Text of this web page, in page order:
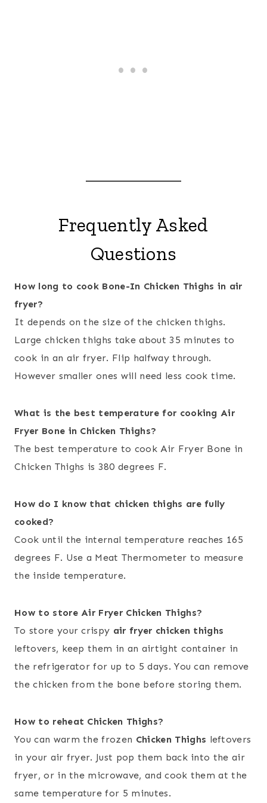
Frequently Asked
Questions
How long to cook Bone-In Chicken Thighs in air
fryer?
It depends on the size of the chicken thighs.
Large chicken thighs take about 35 minutes to
cook in an air fryer. Flip halfway through.
However smaller ones will need less cook time.
What is the best temperature for cooking Air
Fryer Bone in Chicken Thighs?
The best temperature to cook Air Fryer Bone in
Chicken Thighs is 380 degrees F.
How do I know that chicken thighs are fully
cooked?
Cook until the internal temperature reaches 165
degrees F. Use a Meat Thermometer to measure
the inside temperature.
How to store Air Fryer Chicken Thighs?
To store your crispy air fryer chicken thighs
leftovers, keep them in an airtight container in
the refrigerator for up to 5 days. You can remove
the chicken from the bone before storing them.
How to reheat Chicken Thighs?
You can warm the frozen Chicken Thighs leftovers
in your air fryer. Just pop them back into the air
fryer, or in the microwave, and cook them at the
same temperature for 5 minutes.